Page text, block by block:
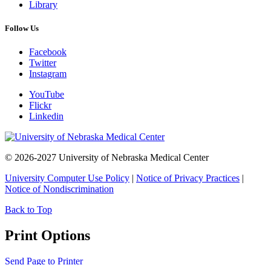
Library
Follow Us
Facebook
Twitter
Instagram
YouTube
Flickr
Linkedin
© 2026-2027 University of Nebraska Medical Center
University Computer Use Policy | Notice of Privacy Practices |
Notice of Nondiscrimination
Back to Top
Print Options
Send Page to Printer